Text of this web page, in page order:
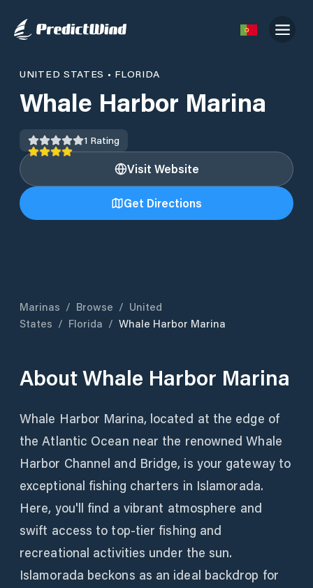
UNITED STATES • FLORIDA
Whale Harbor Marina
1 Rating
Visit Website
Get Directions
Marinas / Browse / United
States / Florida / Whale Harbor Marina
AboutWhale Harbor Marina
Whale Harbor Marina, located at the edge of
the Atlantic Ocean near the renowned Whale
Harbor Channel and Bridge, is your gateway to
exceptional fishing charters in Islamorada.
Here, you'll find a vibrant atmosphere and
swift access to top-tier fishing and
recreational activities under the sun.
Islamorada beckons as an ideal backdrop for